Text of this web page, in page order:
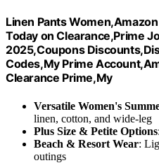
Linen Pants
Today on Clearance,Prime
2025,Coupons
Codes,My Prime
Clearance Prime,My
Versatile Women's
linen, cotton, and wide-leg
Plus Size & Petite Options
Beach & Resort Wear:
outings